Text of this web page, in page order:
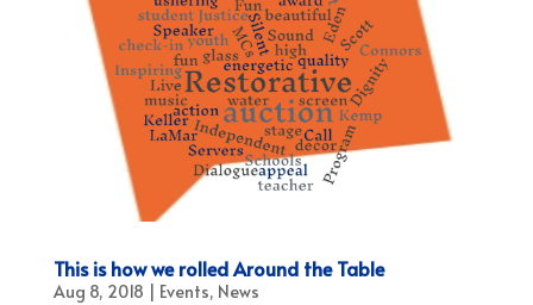
This is how we rolled Around the Table
Aug 8, 2018 Events, News